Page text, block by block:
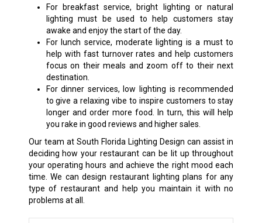
For breakfast service, bright lighting or natural
lighting must be used to help customers stay
awake and enjoy the start of the day.
For lunch service, moderate lighting is a must to
help with fast turnover rates and help customers
focus on their meals and zoom off to their next
destination.
For dinner services, low lighting is recommended
to give a relaxing vibe to inspire customers to stay
longer and order more food. In turn, this will help
you rake in good reviews and higher sales.
Our team at South Florida Lighting Design can assist in
deciding how your restaurant can be lit up throughout
your operating hours and achieve the right mood each
time. We can design restaurant lighting plans for any
type of restaurant and help you maintain it with no
problems at all.